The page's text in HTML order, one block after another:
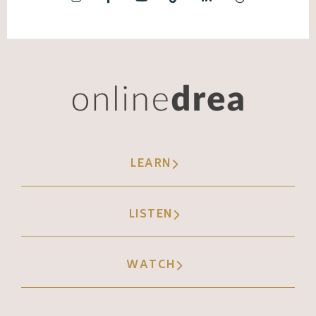
LEARN
LISTEN
WATCH